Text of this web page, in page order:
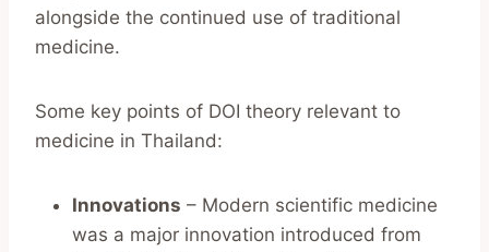
alongside the continued use of traditional
medicine.
Some key points of DOI theory relevant to
medicine in Thailand:
Innovations – Modern scientific medicine
was a major innovation introduced from